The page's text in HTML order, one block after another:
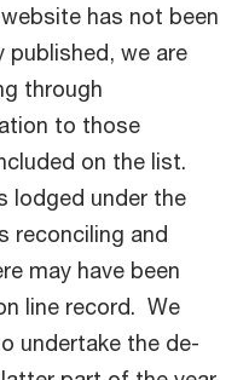
has not been
published, we are
through
to those
on the list.
lodged under the
reconciling and
may have been
line record. We
undertake the de-